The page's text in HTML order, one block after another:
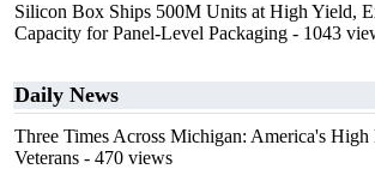
Silicon Box Ships 500M Units at High Yield,
Capacity for Panel-Level Packaging - 1043
Daily News
Three Times Across Michigan: America's
Veterans - 470 views